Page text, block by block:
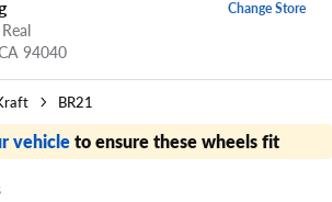
94040
Change Store
BR21
vehicleto ensure these wheels fit